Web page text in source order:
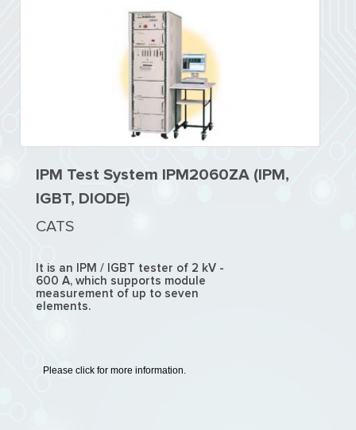
IPM Test System IPM2060ZA (IPM,
IGBT, DIODE)
CATS
It is an IPM / IGBT tester of 2 kV -
600 A, which supports module
measurement of up to seven
elements.
Please click for more information.